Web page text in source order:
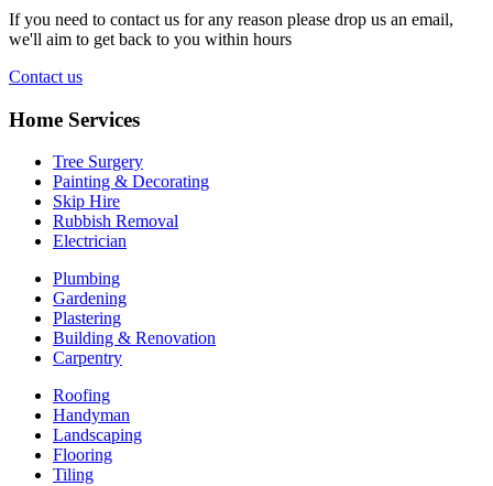
If you need to contact us for any reason please drop us an email,
we'll aim to get back to you within hours
Contact us
Home Services
Tree Surgery
Painting & Decorating
Skip Hire
Rubbish Removal
Electrician
Plumbing
Gardening
Plastering
Building & Renovation
Carpentry
Roofing
Handyman
Landscaping
Flooring
Tiling